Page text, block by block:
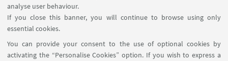
analyse user behaviour.
If you close this banner, you will continue to browse using only
essential cookies.
You can provide your consent to the use of optional cookies by
activating the “Personalise Cookies” option. If you wish to express a